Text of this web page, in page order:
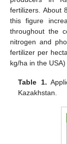
fertilizers. About
this figure
throughout the
nitrogen and
fertilizer per
kg/ha in the USA)
Table 1.
Kazakhstan.